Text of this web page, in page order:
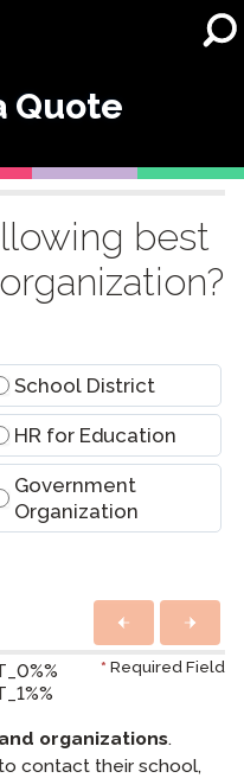
Quote
best
School District
HR for Education
Government
Organization
* Required Field
organizations.
contact their school,